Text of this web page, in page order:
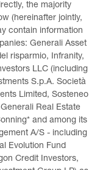
the majority
(hereinafter jointly,
contain information
Generali Asset
risparmio, Infranity,
LLC (including
S.p.A. Società
Limited, Sosteneo
Real Estate
and among its
A/S - including
Evolution Fund
Credit Investors,